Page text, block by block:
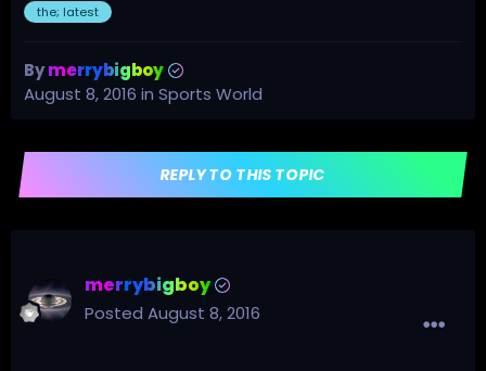
the; latest
Bymerrybigboy
August 8, 2016 in Sports World
REPLY TO THIS TOPIC
merrybigboy
Posted August 8, 2016